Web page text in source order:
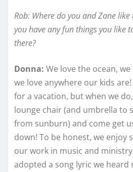
Rob: Where do you and Zane
you have any fun things you like
there?
Donna: We love the ocean,
we love anywhere our kids
for a vacation, but when we
lounge chair (and umbrella to
from sunburn) and come get
down! To be honest, we enjoy
our work in music and
adopted a song lyric we heard